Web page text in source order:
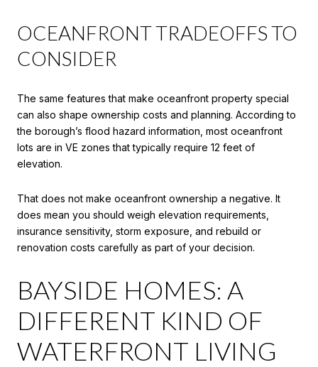
OCEANFRONT TRADEOFFS TO
CONSIDER
The same features that make oceanfront property special
can also shape ownership costs and planning. According to
the borough’s flood hazard information, most oceanfront
lots are in VE zones that typically require 12 feet of
elevation.
That does not make oceanfront ownership a negative. It
does mean you should weigh elevation requirements,
insurance sensitivity, storm exposure, and rebuild or
renovation costs carefully as part of your decision.
BAYSIDE HOMES: A
DIFFERENT KIND OF
WATERFRONT LIVING